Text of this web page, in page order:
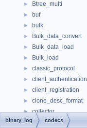
► Btree_multi
► buf
► bulk
► Bulk_data_convert
► Bulk_data_load
► Bulk_load
► classic_protocol
► client_authentication
► client_registration
► clone_desc_format
► collector
► components
binary_log codecs